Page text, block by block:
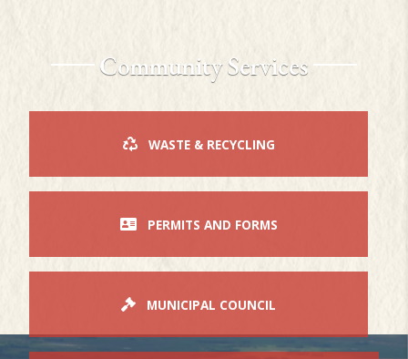
Community Services
WASTE & RECYCLING
PERMITS AND FORMS
MUNICIPAL COUNCIL